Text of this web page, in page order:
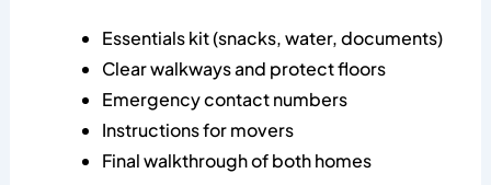
Essentials kit (snacks, water, documents)
Clear walkways and protect floors
Emergency contact numbers
Instructions for movers
Final walkthrough of both homes